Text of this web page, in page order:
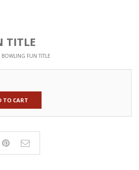
TITLE
BOWLING FUN TITLE
TO CART